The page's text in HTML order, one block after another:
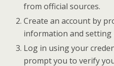
from official sources.
Create an account by
information and setting
Log in using your
prompt you to verify